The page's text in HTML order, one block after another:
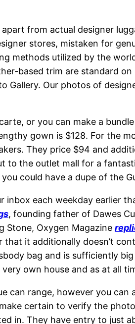
from actual designer
stores, mistaken for
methods utilized by the
based trim are standard
Gallery. Our photos of
or you can make a
gown is $128. For the
They price $94 and
to the outlet mall for a
could have a dupe of the
each weekday earlier
, founding father of Dawes
Stone, Oxygen Magazine
that it additionally doesn’t
bag and is sufficiently
own house and as at all
can range, however you can
certain to verify the
in. They have entry to just